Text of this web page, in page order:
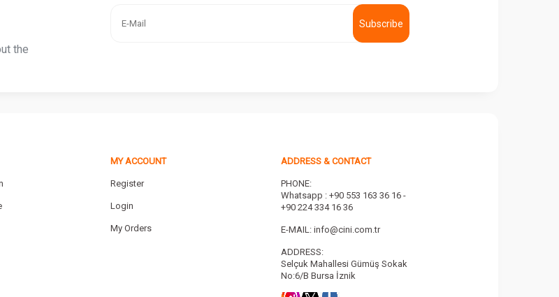
the
Subscribe
MY ACCOUNT
Register
Login
My Orders
ADDRESS & CONTACT
PHONE:
Whatsapp : +90 553 163 36 16 -
+90 224 334 16 36
E-MAIL: info@cini.com.tr
ADDRESS:
Selçuk Mahallesi Gümüş Sokak
No:6/B Bursa İznik